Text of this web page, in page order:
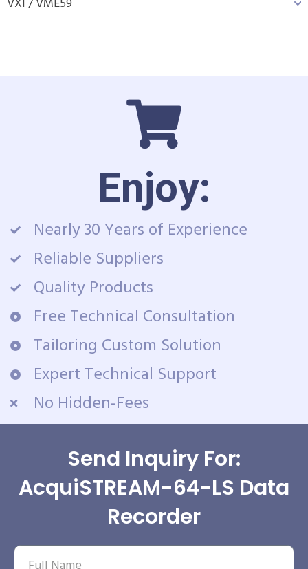
Enjoy:
Nearly 30 Years of Experience
Reliable Suppliers
Quality Products
Free Technical Consultation
Tailoring Custom Solution
Expert Technical Support
No Hidden-Fees
Send Inquiry For:
AcquiSTREAM-64-LS Data
Recorder